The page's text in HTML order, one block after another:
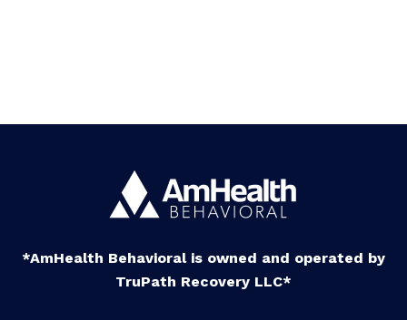
*AmHealth Behavioral is owned and operated by
TruPath Recovery LLC*